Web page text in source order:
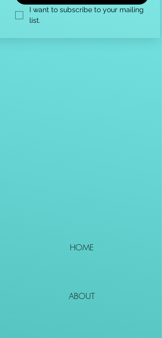
I want to subscribe to your mailing
list.
HOME
ABOUT